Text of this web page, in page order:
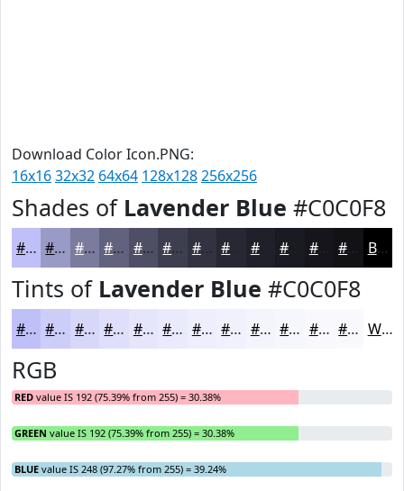
Download Color Icon.PNG:
16x1632x32 64x64 128x128256x256
Shades of Lavender Blue #C0C0F8
#C0C0F8 #9A9AC6 #7B7B9E #62627E #4E4E65 #3E3E51 #323241 #20202A #15151B Black
Tints of Lavender Blue #C0C0F8
#C0C0F8 #CDCDF9 #D7D7FA #DFDFFB #E5E5FC #EAEAFD #EEEEFD #F1F1FD #F4F4FD #F6F6FD #F8F8FD #F9F9FD White
RGB
RED value IS 192 (75.39% from 255) = 30.38%
GREEN value IS 192 (75.39% from 255) = 30.38%
BLUE value IS 248 (97.27% from 255) = 39.24%